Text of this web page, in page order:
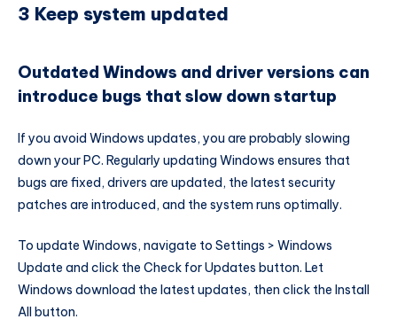
3 Keep system updated
Outdated Windows and driver versions can
introduce bugs that slow down startup
If you avoid Windows updates, you are probably slowing
down your PC. Regularly updating Windows ensures that
bugs are fixed, drivers are updated, the latest security
patches are introduced, and the system runs optimally.
To update Windows, navigate to Settings > Windows
Update and click the Check for Updates button. Let
Windows download the latest updates, then click the Install
All button.